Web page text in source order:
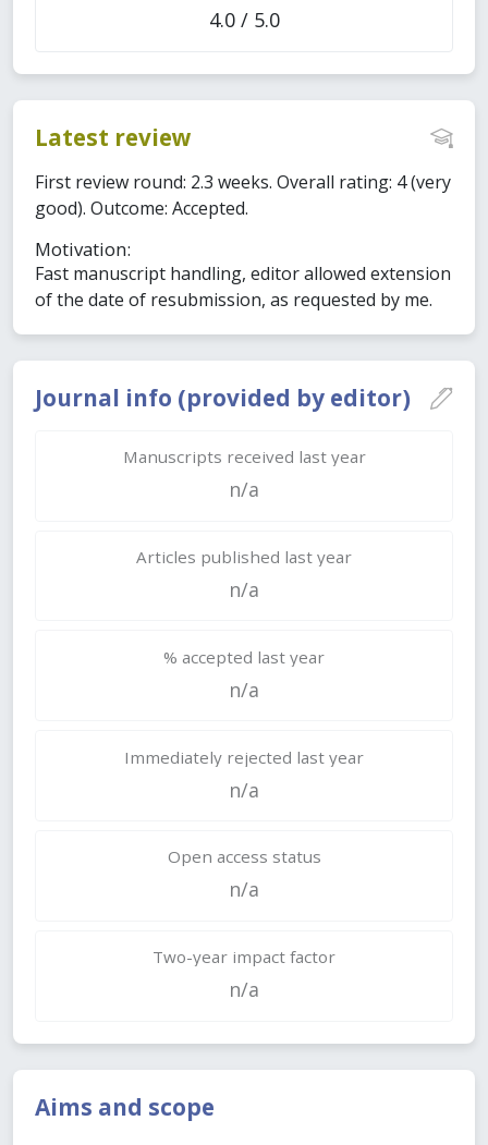
Journal info (provided by editor)
Manuscripts received last year
n/a
Articles published last year
n/a
% accepted last year
n/a
Immediately rejected last year
n/a
Open access status
n/a
Two-year impact factor
n/a
Aims and scope
4.0 / 5.0
Latest review
First review round: 2.3 weeks. Overall rating: 4 (very
good). Outcome: Accepted.
Motivation:
Fast manuscript handling, editor allowed extension
of the date of resubmission, as requested by me.